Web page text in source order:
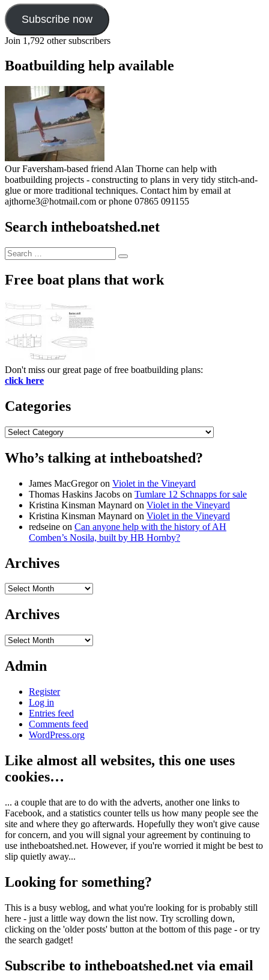
Subscribe now
Join 1,792 other subscribers
Boatbuilding help available
Our Faversham-based friend Alan Thorne can help with
boatbuilding projects - constructing to plans in very tidy stitch-and-
glue or more traditional techniques. Contact him by email at
ajthorne3@hotmail.com or phone 07865 091155
Search intheboatshed.net
Search
for:
Search
Free boat plans that work
Don't miss our great page of free boatbuilding plans:
click here
Categories
Categories
Who’s talking at intheboatshed?
James MacGregoron Violet in the Vineyard
Thomas Haskins Jacobs on Tumlare 12 Schnapps for sale
Kristina Kinsman Maynard on Violet in the Vineyard
Kristina Kinsman Maynard on Violet in the Vineyard
redseine on Can anyone help with the history of AH
Comben’s Nosila, built by HB Hornby?
Archives
Archives
Archives
Archives
Admin
Register
Log in
Entries feed
Comments feed
WordPress.org
Like almost all websites, this one uses
cookies…
... a couple that are to do with the adverts, another one links to
Facebook, and a statistics counter tells us how many people see the
site and where they go afterwards. Hopefully they won't give cause
for concern, and you will signal your agreement by continuing to
use intheboatshed.net. However, if you're worried it might be best to
slip quietly away...
Looking for something?
This is a busy weblog, and what you're looking for is probably still
here - just a little way down the list now. Try scrolling down,
clicking on the 'older posts' button at the bottom of this page - or try
the search gadget!
Subscribe to intheboatshed.net via email